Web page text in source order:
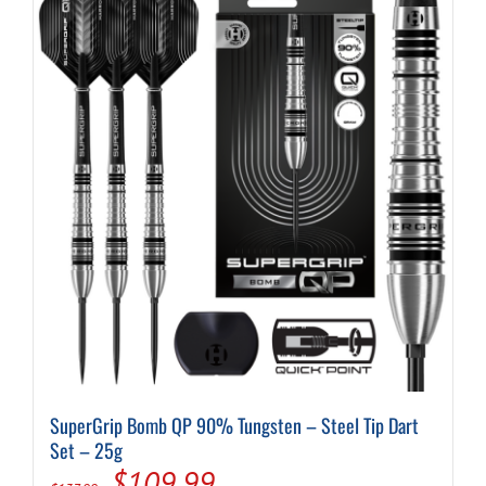
SuperGrip Bomb QP 90% Tungsten – Steel Tip Dart
Set – 25g